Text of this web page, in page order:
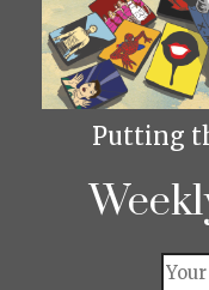
Putting